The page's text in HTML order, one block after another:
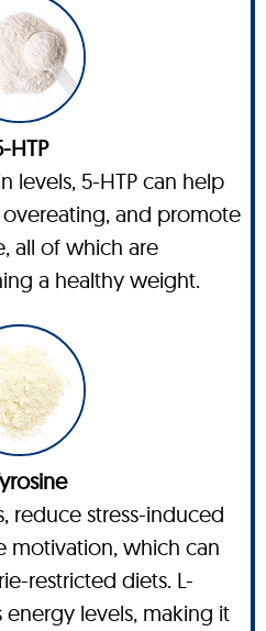
HTP
levels, 5-HTP can help
and promote
all of which are
a healthy weight.
reduce stress-induced
motivation, which can
restricted diets. L-
levels, making it